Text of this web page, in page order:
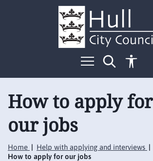
k
i
p
t
o
c
t
e
n
k
i
p
t
o
n
i
g
a
n
How to apply for
our jobs
Home
Help with applying and interviews
How to apply for our jobs